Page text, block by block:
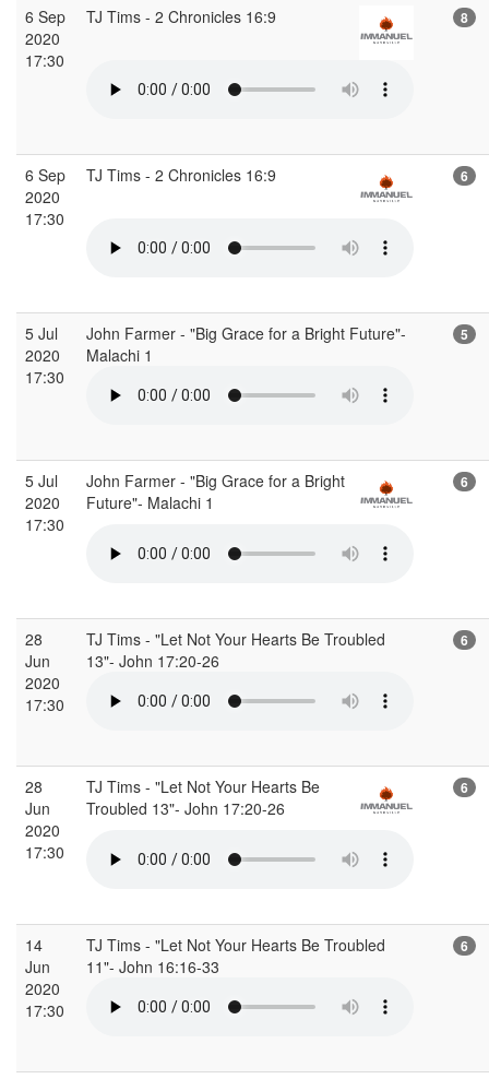
6 Sep
2020
17:30
TJ Tims - 2 Chronicles 16:9 8
6 Sep
2020
17:30
TJ Tims - 2 Chronicles 16:9 6
5 Jul
2020
17:30
John Farmer - "Big Grace for a Bright Future"-
Malachi 1
5
5 Jul
2020
17:30
John Farmer - "Big Grace for a Bright
Future"- Malachi 1
6
28
Jun
2020
17:30
TJ Tims - "Let Not Your Hearts Be Troubled
13"- John 17:20-26
6
28
Jun
2020
17:30
TJ Tims - "Let Not Your Hearts Be
Troubled 13"- John 17:20-26
6
14
Jun
2020
17:30
TJ Tims - "Let Not Your Hearts Be Troubled
11"- John 16:16-33
6